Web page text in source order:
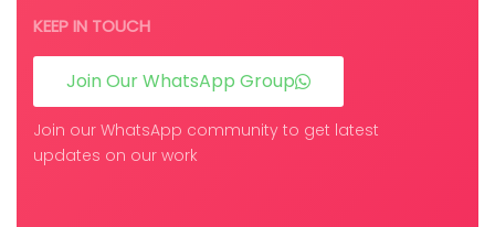
KEEP IN TOUCH
Join Our WhatsApp Group
Join our WhatsApp community to get latest
updates on our work